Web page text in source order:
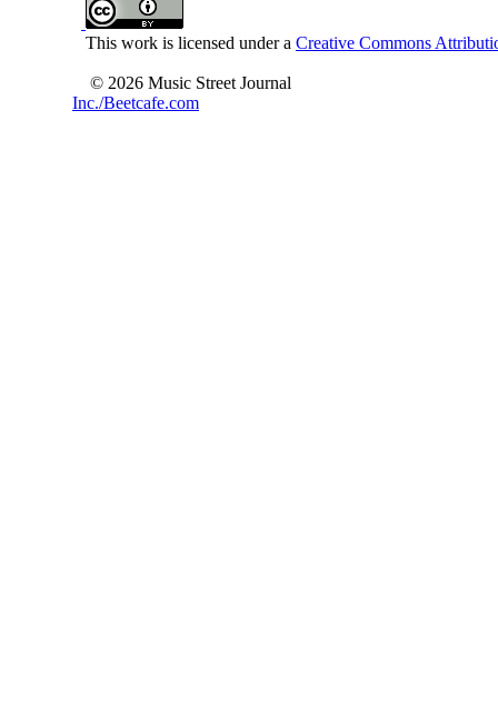
This work is licensed under a Creative Commons
© 2026 Music Street Journal
Inc./Beetcafe.com